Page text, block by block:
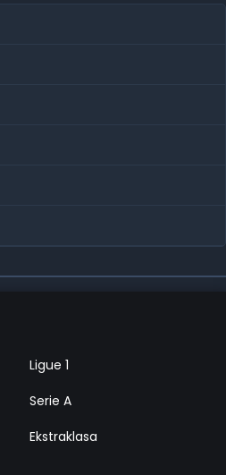
Ligue 1
Serie A
Ekstraklasa